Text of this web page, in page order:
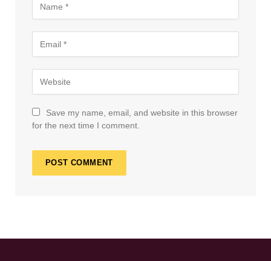
Save my name, email, and website in this browser
for the next time I comment.